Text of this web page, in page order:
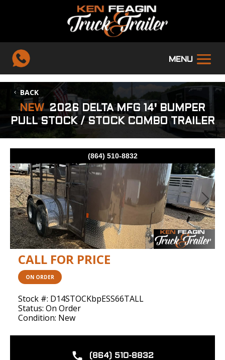
BACK
NEW 2026 DELTA MFG 14' BUMPER
PULL STOCK / STOCK COMBO TRAILER
(864) 510-8832
Previous Next
CALL FOR PRICE
ON ORDER
Stock #: D14STOCKbpESS66TALL
Status: On Order
Condition: New
(864) 510-8832